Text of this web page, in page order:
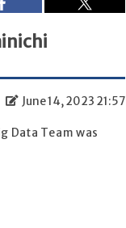
June 14, 2023 21:57
Data Team was